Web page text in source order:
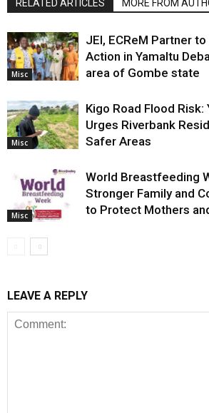
RELATED ARTICLES MORE FROM
Misc
JEI, ECReM Partner
Action in Yamaltu
area of Gombe state
Misc
Kigo Road Flood
Urges Riverbank
Safer Areas
Misc
World Breastfeeding
Stronger Family and
to Protect Mothers
LEAVE A REPLY